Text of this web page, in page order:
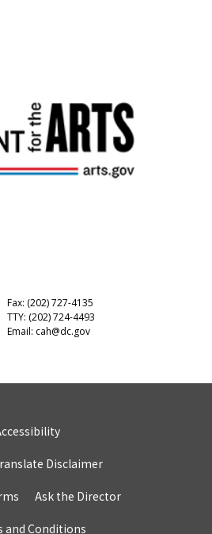
Fax: (202) 727-4135
TTY: (202) 724-4493
Email: cah@dc.gov
Disclaimer
Ask the Director
and Conditions